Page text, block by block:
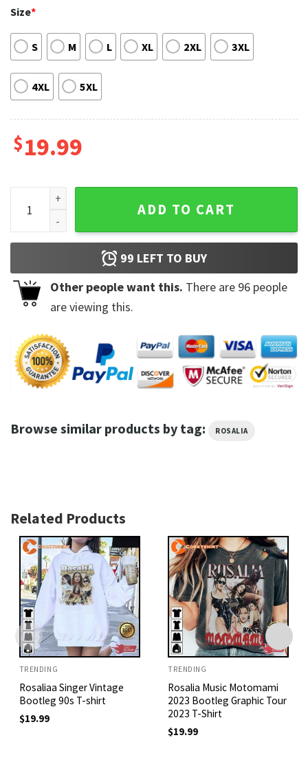
Size*
S M L XL 2XL 3XL
4XL 5XL
$19.99
Rosalia Vintage Unisex Trending Motomami Album T Shirt
ADD TO CART
99 LEFT TO BUY
Other people want this. There are 96 people
are viewing this.
Browse similar products by tag: ROSALIA
Related Products
TRENDING
Rosaliaa Singer Vintage
Bootleg 90s T-shirt
$19.99
TRENDING
Rosalia Music Motomami
2023 Bootleg Graphic Tour
2023 T-Shirt
$19.99